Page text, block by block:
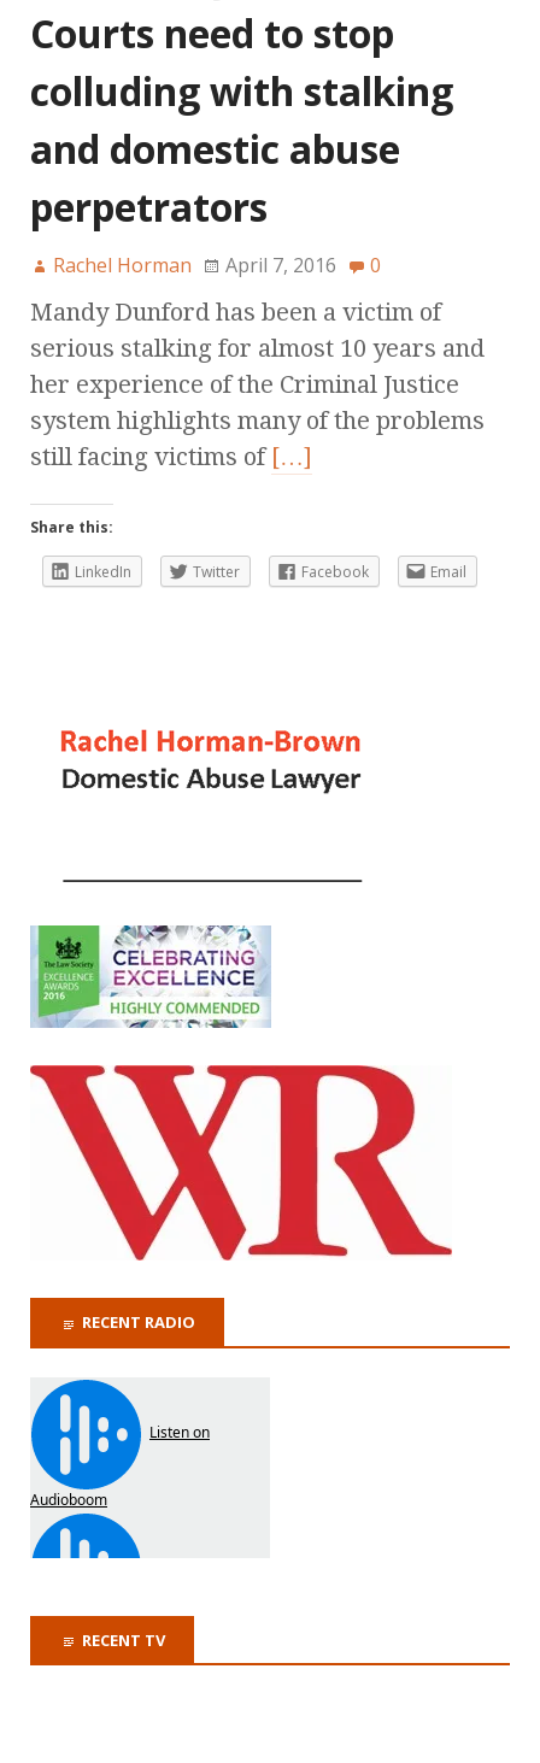
Courts need to stop
colluding with stalking
and domestic abuse
perpetrators
Rachel Horman April 7, 2016 0
Mandy Dunford has been a victim of
serious stalking for almost 10 years and
her experience of the Criminal Justice
system highlights many of the problems
still facing victims of […]
Share this:
LinkedIn Twitter Facebook Email
RECENT RADIO
RECENT TV